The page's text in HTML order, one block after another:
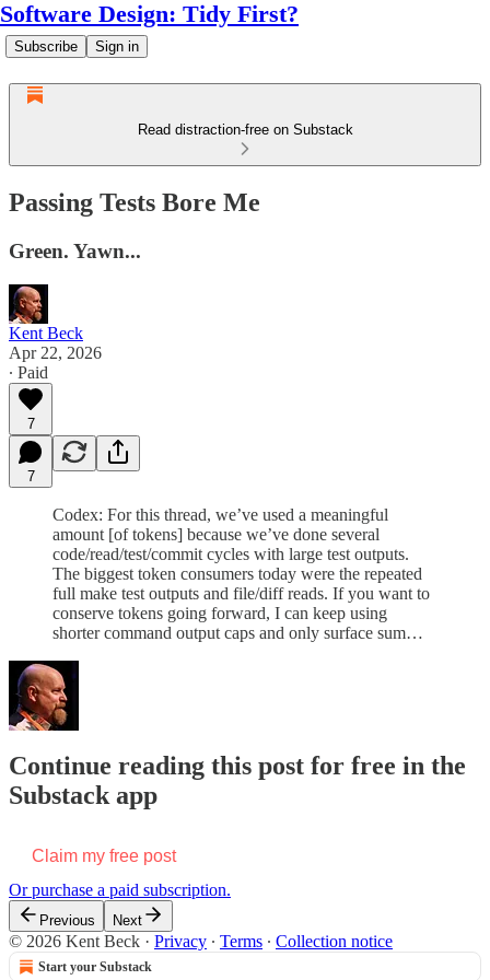
Software Design: Tidy First?
Subscribe Sign in
Read distraction-free on Substack
Passing Tests Bore Me
Green. Yawn...
Kent Beck
Apr 22, 2026
∙ Paid
7
7
Codex: For this thread, we’ve used a meaningful
amount [of tokens] because we’ve done several
code/read/test/commit cycles with large test outputs.
The biggest token consumers today were the repeated
full make test outputs and file/diff reads. If you want to
conserve tokens going forward, I can keep using
shorter command output caps and only surface sum…
Continue reading this post for free in the
Substack app
Claim my free post
Or purchase a paid subscription.
Previous Next
© 2026 Kent Beck · Privacy ∙ Terms ∙ Collection notice
Start your Substack